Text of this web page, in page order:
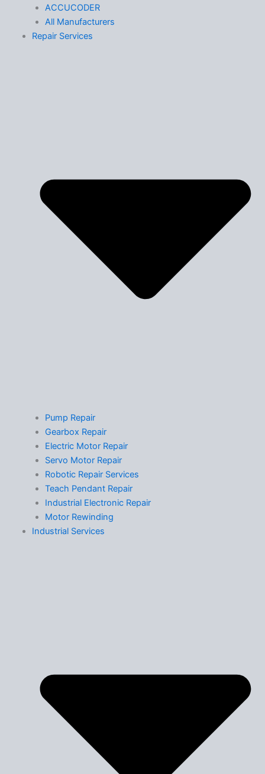
ACCUCODER
All Manufacturers
Repair Services
Pump Repair
Gearbox Repair
Electric Motor Repair
Servo Motor Repair
Robotic Repair Services
Teach Pendant Repair
Industrial Electronic Repair
Motor Rewinding
Industrial Services